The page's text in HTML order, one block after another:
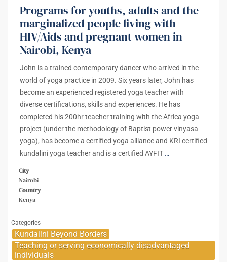
Programs for youths, adults and the
marginalized people living with
HIV/Aids and pregnant women in
Nairobi, Kenya
John is a trained contemporary dancer who arrived in the
world of yoga practice in 2009. Six years later, John has
become an experienced registered yoga teacher with
diverse certifications, skills and experiences. He has
completed his 200hr teacher training with the Africa yoga
project (under the methodology of Baptist power vinyasa
yoga), has become a certified yoga alliance and KRI certified
kundalini yoga teacher and is a certified AYFIT …
City
Nairobi
Country
Kenya
Categories
Kundalini Beyond Borders
Teaching or serving economically disadvantaged
individuals